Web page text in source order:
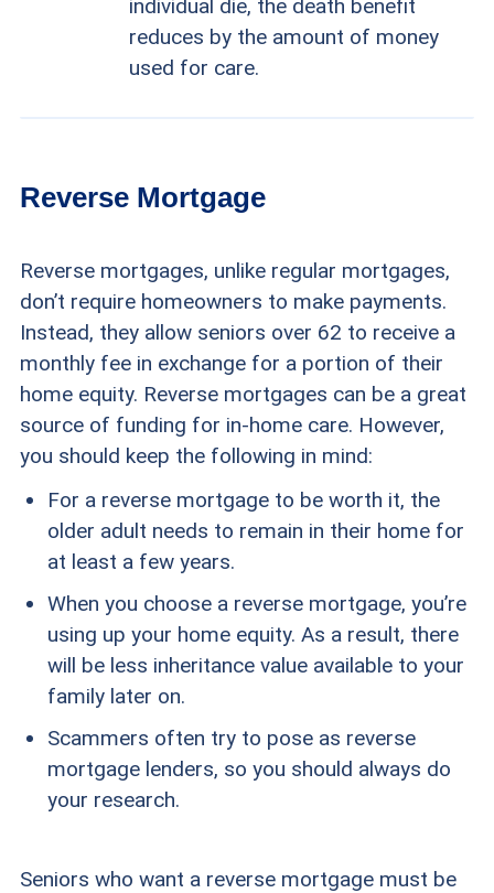
individual die, the death benefit
reduces by the amount of money
used for care.
Reverse Mortgage
Reverse mortgages, unlike regular mortgages,
don’t require homeowners to make payments.
Instead, they allow seniors over 62 to receive a
monthly fee in exchange for a portion of their
home equity. Reverse mortgages can be a great
source of funding for in-home care. However,
you should keep the following in mind:
For a reverse mortgage to be worth it, the
older adult needs to remain in their home for
at least a few years.
When you choose a reverse mortgage, you’re
using up your home equity. As a result, there
will be less inheritance value available to your
family later on.
Scammers often try to pose as reverse
mortgage lenders, so you should always do
your research.
Seniors who want a reverse mortgage must be